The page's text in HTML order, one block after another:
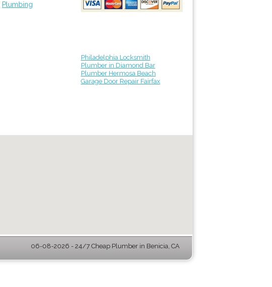
Plumbing
Philadelphia Locksmith
Plumber in Diamond Bar
Plumber Hermosa Beach
Garage Door Repair Fairfax
06-08-2026 - 24/7 Cheap Plumber in Benicia, CA